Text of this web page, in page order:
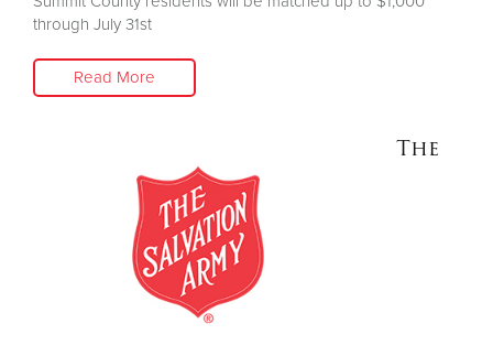
through July 31st
Read More
The